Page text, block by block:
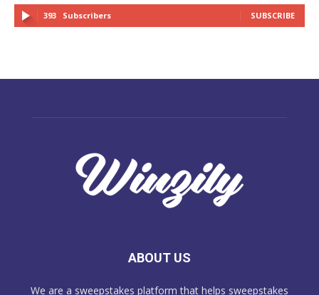
393 Subscribers SUBSCRIBE
ABOUT US
We are a sweepstakes platform that helps sweepstakes